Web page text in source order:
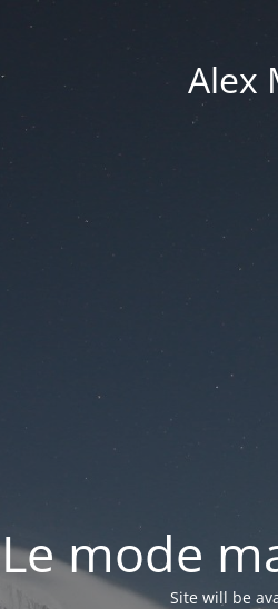
Alex
Le mode
Site will be